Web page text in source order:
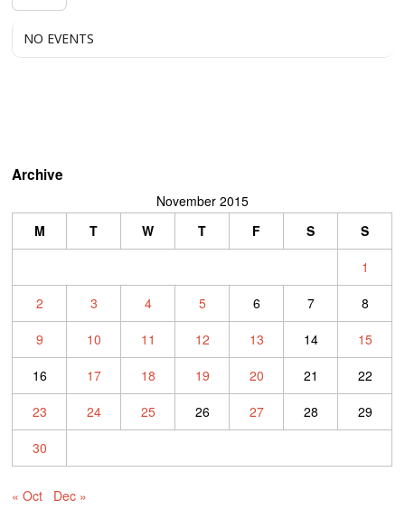
NO EVENTS
Archive
November 2015
M
T W T F S
S
1
2
3 4 5 6 7
8
9
10 11 12 13 14
15
16
17 18 19 20 21
22
23
24 25 26 27 28
29
30
« Oct Dec »